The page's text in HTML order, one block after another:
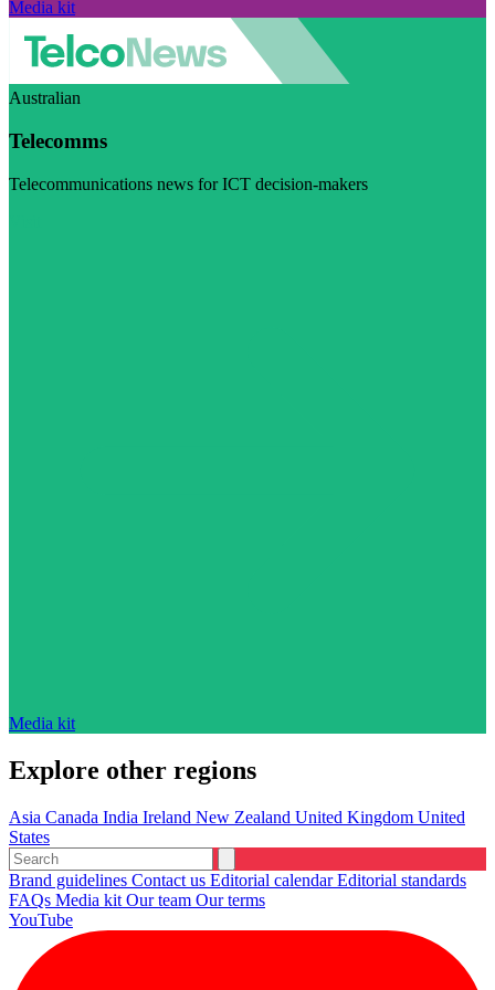
Media kit
Australian
Telecomms
Telecommunications news for ICT decision-makers
Media kit
Explore other regions
Asia Canada India Ireland New Zealand United Kingdom United
States
Brand guidelines Contact us Editorial calendarEditorial standards
FAQs Media kit Our team Our terms
YouTube